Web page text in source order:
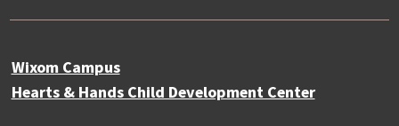
Wixom Campus
Hearts & Hands Child Development Center